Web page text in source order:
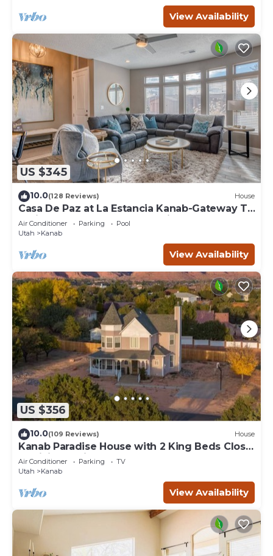
View Availability
US $345
10.0(128 Reviews) House
Casa De Paz at La Estancia Kanab-Gateway To
National Parks & The Grand Circle!
Air Conditioner Parking
Pool
Utah
Kanab
View Availability
US $356
10.0(109 Reviews) House
Kanab Paradise House with 2 King Beds Close
to Hiking Trails
Air Conditioner Parking
TV
Utah
Kanab
View Availability